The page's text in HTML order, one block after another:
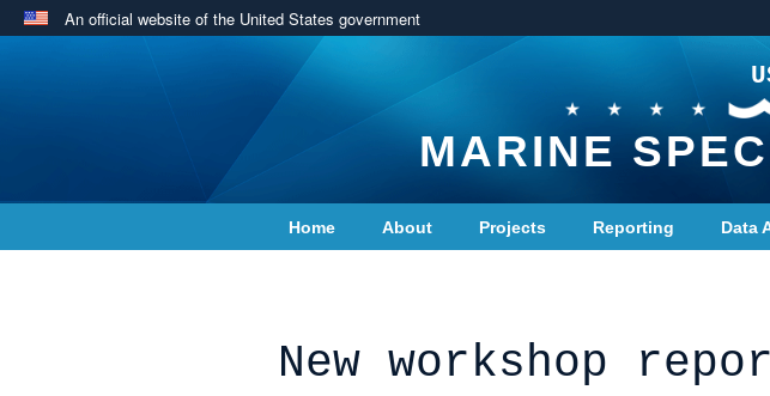
An official website of the United States government
MARINE
Home About Projects Reporting Data
New workshop